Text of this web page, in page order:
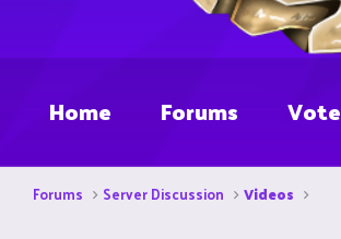
Home Forums Vote
Forums Server Discussion Videos